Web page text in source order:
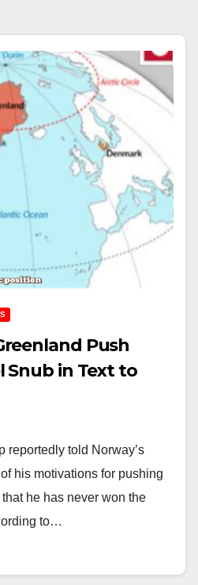
Push
Snub in Text to
reportedly told Norway’s
his motivations for pushing
he has never won the
to…